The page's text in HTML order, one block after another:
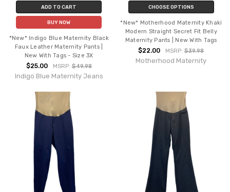
ADD TO CART
BUY NOW
*New* Indigo Blue Maternity Black
Faux Leather Maternity Pants |
New With Tags - Size 3X
$25.00 MSRP:$49.98
Indigo Blue Maternity Jeans
CHOOSE OPTIONS
*New* Motherhood Maternity Khaki
Modern Straight Secret Fit Belly
Maternity Pants | New With Tags
$22.00 MSRP:$39.98
Motherhood Maternity